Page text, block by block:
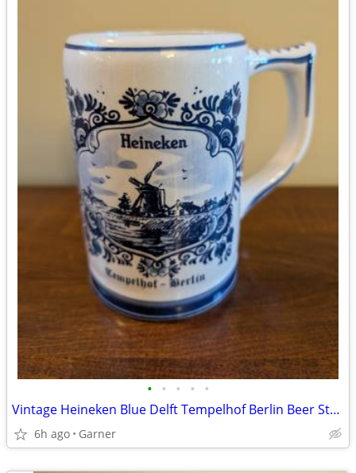
• • • • •
Vintage Heineken Blue Delft Tempelhof Berlin Beer Stein
6h ago Garner